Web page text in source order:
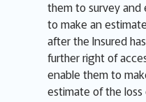
them to survey
to make an
after the Insured
further right of
enable them to
estimate of the loss